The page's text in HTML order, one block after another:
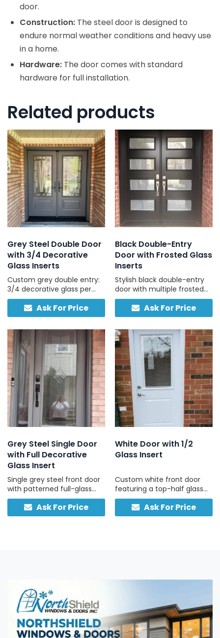
door.
Construction: The steel door is designed to
endure normal weather conditions and heavy use
in a home.
Hardware: The door comes with standard
hardware for full installation.
Related products
Grey Steel Double Door
with 3/4 Decorative
Glass Inserts
Custom grey double entry:
3/4 decorative glass per
door, traditional hardware,
compatible with concrete
and stucco exteriors.
Ask For Price
Black Double-Entry
Door with Frosted Glass
Inserts
Stylish black double-entry
door with multiple frosted
glass panels and two-tone
finish for contemporary
homes.
Ask For Price
Grey Steel Single Door
with Full Decorative
Glass Insert
Single grey steel front door
with patterned full-glass
panel, full-height sidelite,
and built-in smart lock,
engineered for security and
Ask For Price
White Door with 1/2
Glass Insert
Custom white front door
featuring a top-half glass
pane and solid lower panel
for insulation, durability, and
classic curb appeal.
Ask For Price